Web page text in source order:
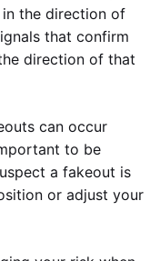
the direction of
that confirm
direction of that
can occur
to be
a fakeout is
or adjust your